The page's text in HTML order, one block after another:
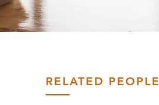
RELATED PEOPLE